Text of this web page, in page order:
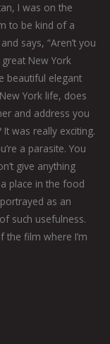
I was on the
to be kind of a
says, “Aren’t you
New York
beautiful elegant
York life, does
and address you
was really exciting.
a parasite. You
give anything
place in the food
as an
such usefulness.
the film where I’m